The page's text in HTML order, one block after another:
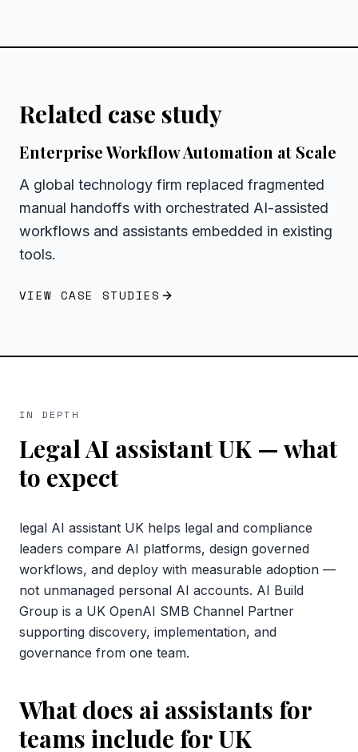
Related case study
Enterprise Workflow Automation at Scale
A global technology firm replaced fragmented
manual handoffs with orchestrated AI-assisted
workflows and assistants embedded in existing
tools.
VIEW CASE STUDIES
IN DEPTH
Legal AI assistant UK— what
to expect
legal AI assistant UK helps legal and compliance
leaders compare AI platforms, design governed
workflows, and deploy with measurable adoption —
not unmanaged personal AI accounts. AI Build
Group is a UK OpenAI SMB Channel Partner
supporting discovery, implementation, and
governance from one team.
What does ai assistants for
teams include for UK